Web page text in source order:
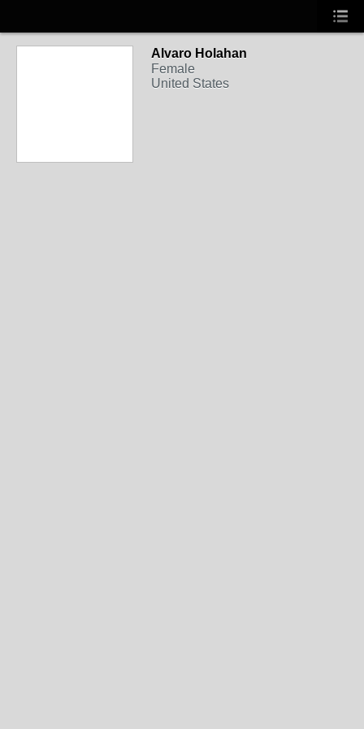
Alvaro Holahan
Female
United States